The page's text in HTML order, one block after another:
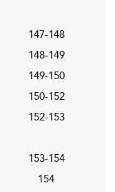
147-148
148-149
149-150
150-152
152-153
153-154
154